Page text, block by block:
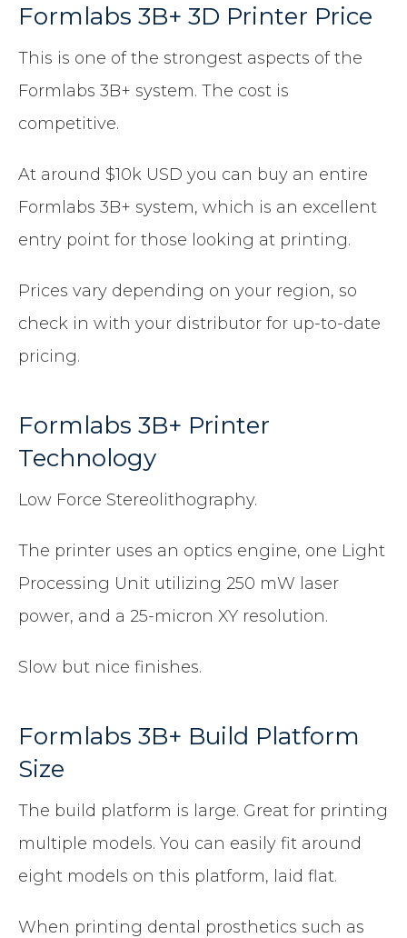
Formlabs 3B+ 3D Printer Price
This is one of the strongest aspects of the
Formlabs 3B+ system. The cost is
competitive.
At around $10k USD you can buy an entire
Formlabs 3B+ system, which is an excellent
entry point for those looking at printing.
Prices vary depending on your region, so
check in with your distributor for up-to-date
pricing.
Formlabs 3B+ Printer
Technology
Low Force Stereolithography.
The printer uses an optics engine, one Light
Processing Unit utilizing 250 mW laser
power, and a 25-micron XY resolution.
Slow but nice finishes.
Formlabs 3B+ Build Platform
Size
The build platform is large. Great for printing
multiple models. You can easily fit around
eight models on this platform, laid flat.
When printing dental prosthetics such as